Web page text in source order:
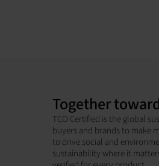
Together
TCO Certified is the global
buyers and brands to make
to drive social and
sustainability where it